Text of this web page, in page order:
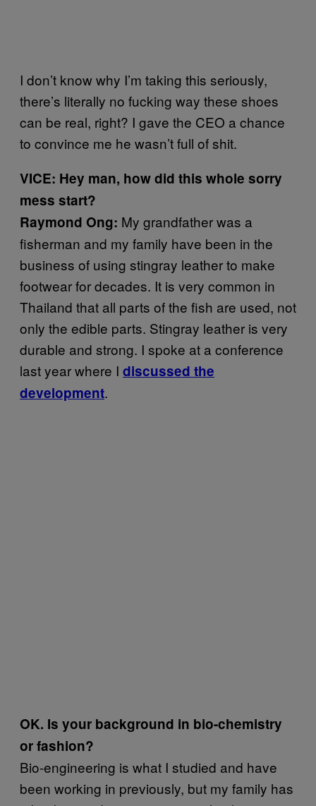
I don’t know why I’m taking this seriously,
there’s literally no fucking way these shoes
can be real, right? I gave the CEO a chance
to convince me he wasn’t full of shit.
VICE: Hey man, how did this whole sorry
mess start?
Raymond Ong: My grandfather was a
fisherman and my family have been in the
business of using stingray leather to make
footwear for decades. It is very common in
Thailand that all parts of the fish are used, not
only the edible parts. Stingray leather is very
durable and strong. I spoke at a conference
last year where I discussed the
development.
OK. Is your background in bio-chemistry
or fashion?
Bio-engineering is what I studied and have
been working in previously, but my family has